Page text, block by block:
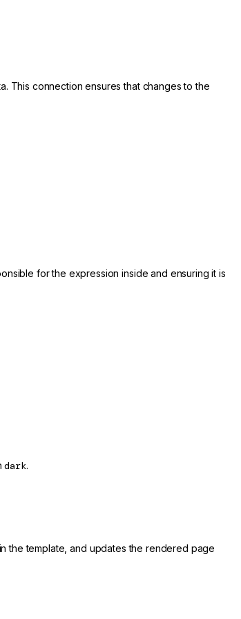
This connection ensures that changes to the
for the expression inside and ensuring it is
dark.
the template, and updates the rendered page